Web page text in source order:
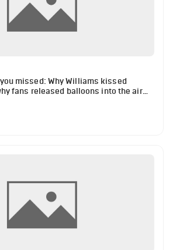
missed: Why Williams kissed
fans released balloons into the air